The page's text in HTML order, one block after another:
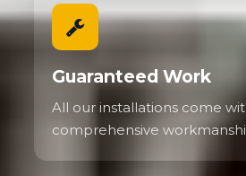
Guaranteed Work
All our installations come
comprehensive